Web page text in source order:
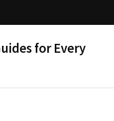
for Every